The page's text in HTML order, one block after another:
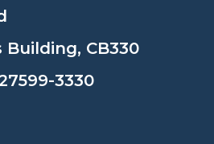
CB330
3330